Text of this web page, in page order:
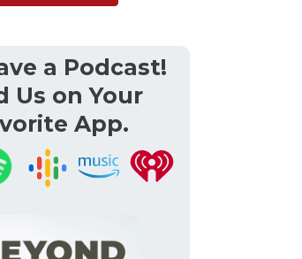
a Podcast!
Us on Your
App.